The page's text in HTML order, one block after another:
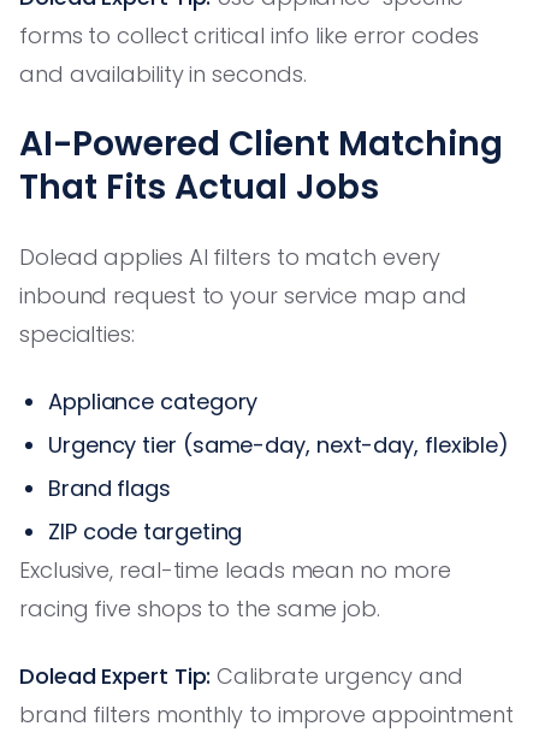
forms to collect critical info like error codes
and availability in seconds.
AI-Powered Client Matching
That Fits Actual Jobs
Dolead applies AI filters to match every
inbound request to your service map and
specialties:
Appliance category
Urgency tier (same-day, next-day, flexible)
Brand flags
ZIP code targeting
Exclusive, real-time leads mean no more
racing five shops to the same job.
Dolead Expert Tip: Calibrate urgency and
brand filters monthly to improve appointment